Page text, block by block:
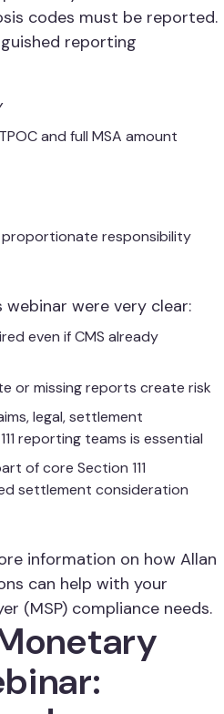
codes must be reported.
reporting
and full MSA amount
proportionate responsibility
were very clear:
even if CMS already
or missing reports create risk
legal, settlement
reporting teams is essential
of core Section 111
settlement consideration
information on how Allan
can help with your
(MSP) compliance needs.